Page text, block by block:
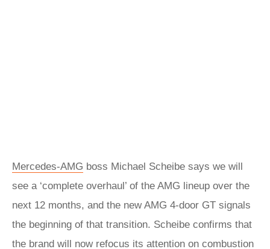
Mercedes-AMG boss Michael Scheibe says we will
see a ‘complete overhaul’ of the AMG lineup over the
next 12 months, and the new AMG 4-door GT signals
the beginning of that transition. Scheibe confirms that
the brand will now refocus its attention on combustion